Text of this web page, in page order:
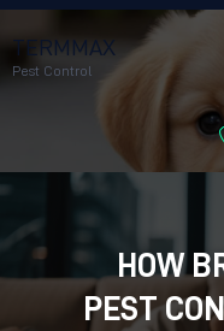
TERMMAX
Pest Control
HOW
PEST
HOME
BLOG
CUSTOMER
CONTACT